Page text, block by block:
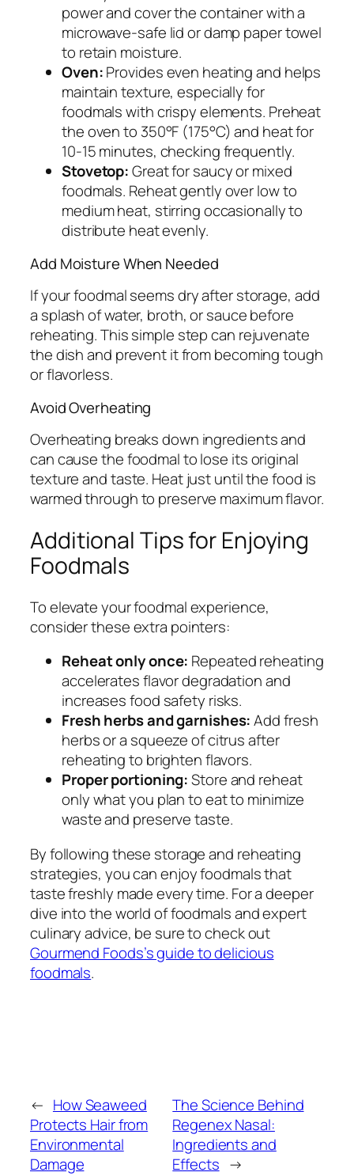
power and cover the container with a
microwave-safe lid or damp paper towel
to retain moisture.
Oven:Provides even heating and helps
maintain texture, especially for
foodmals with crispy elements. Preheat
the oven to 350°F (175°C) and heat for
10-15 minutes, checking frequently.
Stovetop:Great for saucy or mixed
foodmals. Reheat gently over low to
medium heat, stirring occasionally to
distribute heat evenly.
Add Moisture When Needed
If your foodmal seems dry after storage, add
a splash of water, broth, or sauce before
reheating. This simple step can rejuvenate
the dish and prevent it from becoming tough
or flavorless.
Avoid Overheating
Overheating breaks down ingredients and
can cause the foodmal to lose its original
texture and taste. Heat just until the food is
warmed through to preserve maximum flavor.
Additional Tips for Enjoying
Foodmals
To elevate your foodmal experience,
consider these extra pointers:
Reheat only once: Repeated reheating
accelerates flavor degradation and
increases food safety risks.
Fresh herbs and garnishes:Add fresh
herbs or a squeeze of citrus after
reheating to brighten flavors.
Proper portioning:Store and reheat
only what you plan to eat to minimize
waste and preserve taste.
By following these storage and reheating
strategies, you can enjoy foodmals that
taste freshly made every time. For a deeper
dive into the world of foodmals and expert
culinary advice, be sure to check out
Gourmend Foods’s guide to delicious
foodmals.
← How Seaweed
Protects Hair from
Environmental
Damage
The Science Behind
Regenex Nasal:
Ingredients and
Effects →